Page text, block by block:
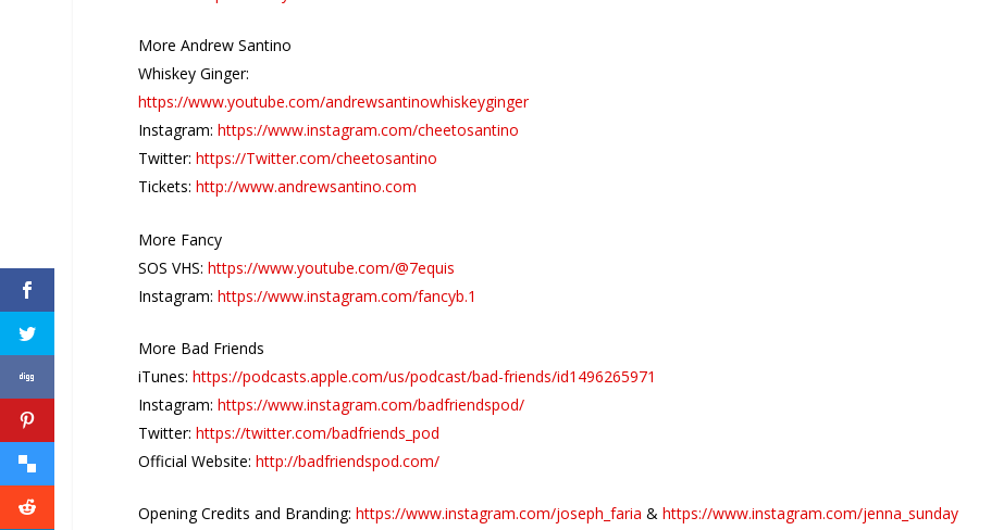
More Andrew Santino
Whiskey Ginger:
https://www.youtube.com/andrewsantinowhiskeyginger
Instagram:https://www.instagram.com/cheetosantino
Twitter:https://Twitter.com/cheetosantino
Tickets:http://www.andrewsantino.com
More Fancy
SOS VHS:https://www.youtube.com/@7equis
Instagram:https://www.instagram.com/fancyb.1
More Bad Friends
iTunes:https://podcasts.apple.com/us/podcast/bad-friends/id1496265971
Instagram:https://www.instagram.com/badfriendspod/
Twitter:https://twitter.com/badfriends_pod
Official Website:http://badfriendspod.com/
Opening Credits and Branding:https://www.instagram.com/joseph_faria &https://www.instagram.com/jenna_sunday